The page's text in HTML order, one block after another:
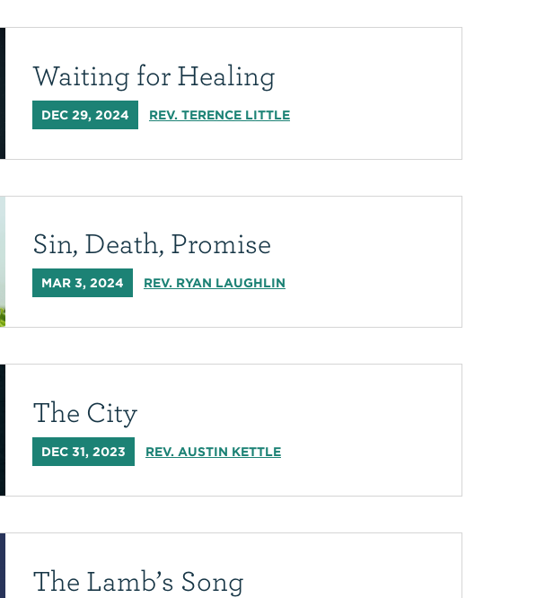
Waiting for Healing
DEC 29, 2024 REV. TERENCE LITTLE
Sin, Death, Promise
MAR 3, 2024 REV. RYAN LAUGHLIN
The City
DEC 31, 2023 REV. AUSTIN KETTLE
The Lamb’s Song